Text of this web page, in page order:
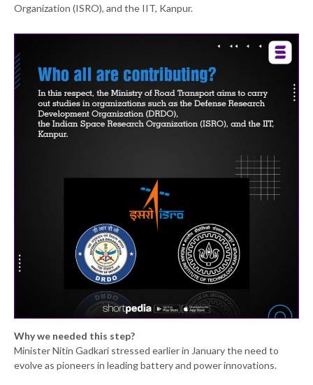
Organization (ISRO), and the IIT, Kanpur.
Why we needed this step?
Minister Nitin Gadkari stressed earlier in January the need to
evolve as pioneers in leading battery and power innovations.